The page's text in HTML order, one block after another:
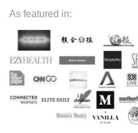
As featured in: